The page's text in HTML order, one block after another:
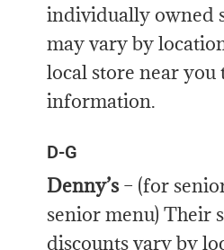
individually owned
may vary by
local store near you
information.
D-G
Denny’s– (for
senior menu) Their
discounts vary by